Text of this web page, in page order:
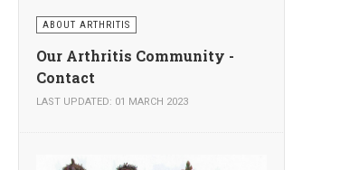
ABOUT ARTHRITIS
Our Arthritis Community -
Contact
LAST UPDATED: 01 MARCH 2023